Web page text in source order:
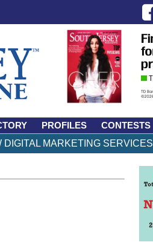
PROFILES CONTESTS
MARKETING SERVICES